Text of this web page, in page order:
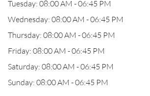
Tuesday: 08:00 AM - 06:45 PM
Wednesday: 08:00 AM - 06:45 PM
Thursday: 08:00 AM - 06:45 PM
Friday: 08:00 AM - 06:45 PM
Saturday: 08:00 AM - 06:45 PM
Sunday: 08:00 AM - 06:45 PM